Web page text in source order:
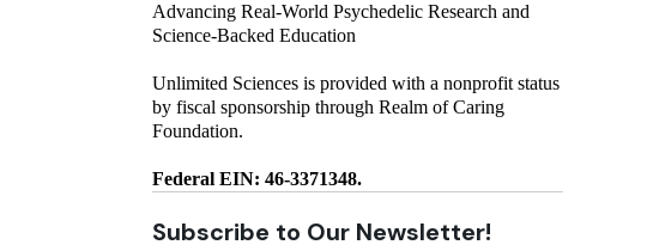
Advancing Real-World Psychedelic Research and
Science-Backed Education
Unlimited Sciences is provided with a nonprofit status
by fiscal sponsorship through Realm of Caring
Foundation.
Federal EIN: 46-3371348.
Subscribe to Our Newsletter!